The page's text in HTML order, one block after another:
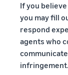
If you
you may fill
respond
agents who
infringement.